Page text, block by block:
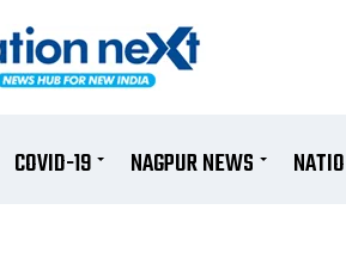
COVID-19 NAGPUR NEWS